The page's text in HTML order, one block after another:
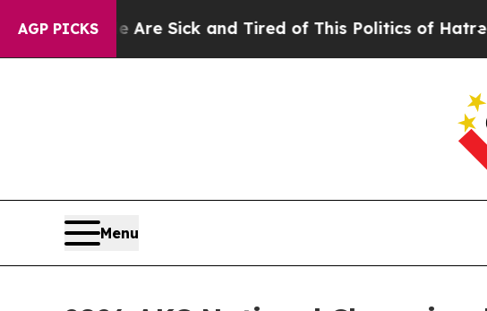
AGP PICKS
Are Sick and Tired of This Politics of Hatred”The Story
Menu